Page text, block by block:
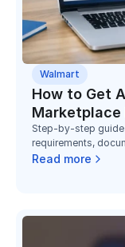
Walmart
How to Get
Marketplace
Step-by-step guide
requirements,
account approved
Read more